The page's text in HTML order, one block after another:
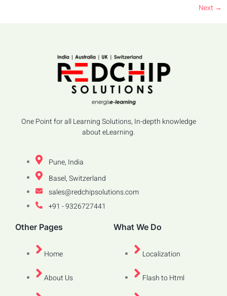
Next →
One Point for all Learning Solutions, In-depth knowledge
about eLearning.
Pune, India
Basel, Switzerland
sales@redchipsolutions.com
+91 - 9326727441
Other Pages
Home
About Us
What We Do
Localization
Flash to Html